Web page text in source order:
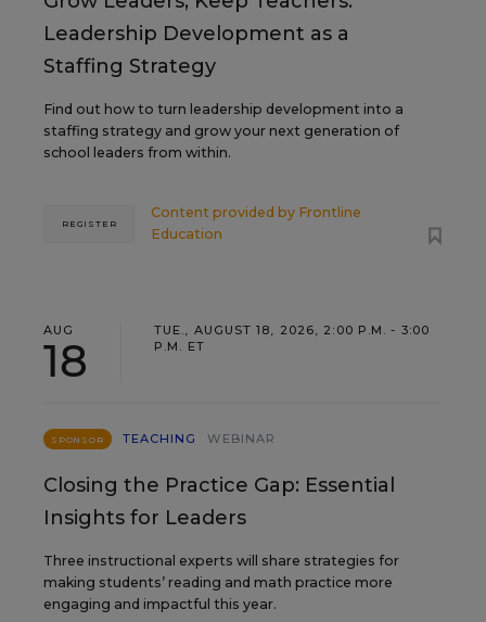
Leadership Development as a
Staffing Strategy
Find out how to turn leadership development into a
staffing strategy and grow your next generation of
school leaders from within.
Content provided by Frontline
Education
REGISTER
AUG
18
TUE., AUGUST 18, 2026, 2:00 P.M. - 3:00
P.M. ET
SPONSOR TEACHING WEBINAR
Closing the Practice Gap: Essential
Insights for Leaders
Three instructional experts will share strategies for
making students’ reading and math practice more
engaging and impactful this year.